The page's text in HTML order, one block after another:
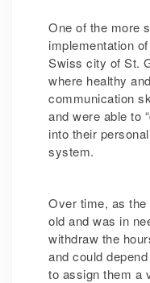
One of the more
implementation
Swiss city of St.
where healthy
communication
and were able to
into their
system.
Over time, as
old and was in
withdraw the
and could
to assign them a